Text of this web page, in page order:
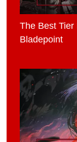
The Best
Bladepoint